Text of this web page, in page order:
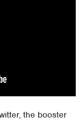
the booster